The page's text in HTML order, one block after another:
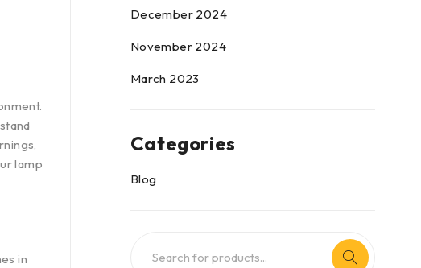
lamp
in
December 2024
November 2024
March 2023
Categories
Blog